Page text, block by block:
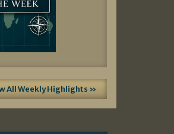
All Weekly Highlights »